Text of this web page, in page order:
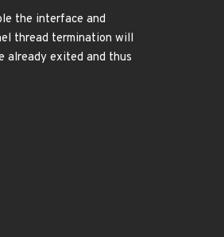
the interface and
thread termination will
already exited and thus